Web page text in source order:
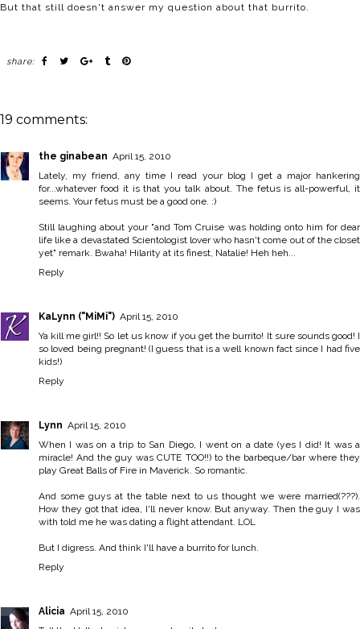
But that still doesn't answer my question about that burrito.
share:
19 comments:
the ginabean April 15, 2010
Lately, my friend, any time I read your blog I get a major hankering
for...whatever food it is that you talk about. The fetus is all-powerful, it
seems. Your fetus must be a good one. :)
Still laughing about your "and Tom Cruise was holding onto him for dear
life like a devastated Scientologist lover who hasn't come out of the closet
yet" remark. Bwaha! Hilarity at its finest, Natalie! Heh heh...
Reply
KaLynn ("MiMi") April 15, 2010
Ya kill me girl!! So let us know if you get the burrito! It sure sounds good! I
so loved being pregnant! (I guess that is a well known fact since I had five
kids!)
Reply
Lynn April 15, 2010
When I was on a trip to San Diego, I went on a date (yes I did! It was a
miracle! And the guy was CUTE TOO!!) to the barbeque/bar where they
play Great Balls of Fire in Maverick. So romantic.
And some guys at the table next to us thought we were married(???).
How they got that idea, I'll never know. But anyway. Then the guy I was
with told me he was dating a flight attendant. LOL
But I digress. And think I'll have a burrito for lunch.
Reply
Alicia April 15, 2010